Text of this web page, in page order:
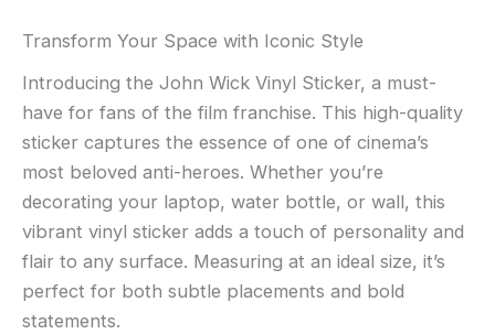
Transform Your Space with Iconic Style
Introducing the John Wick Vinyl Sticker, a must-
have for fans of the film franchise. This high-quality
sticker captures the essence of one of cinema’s
most beloved anti-heroes. Whether you’re
decorating your laptop, water bottle, or wall, this
vibrant vinyl sticker adds a touch of personality and
flair to any surface. Measuring at an ideal size, it’s
perfect for both subtle placements and bold
statements.